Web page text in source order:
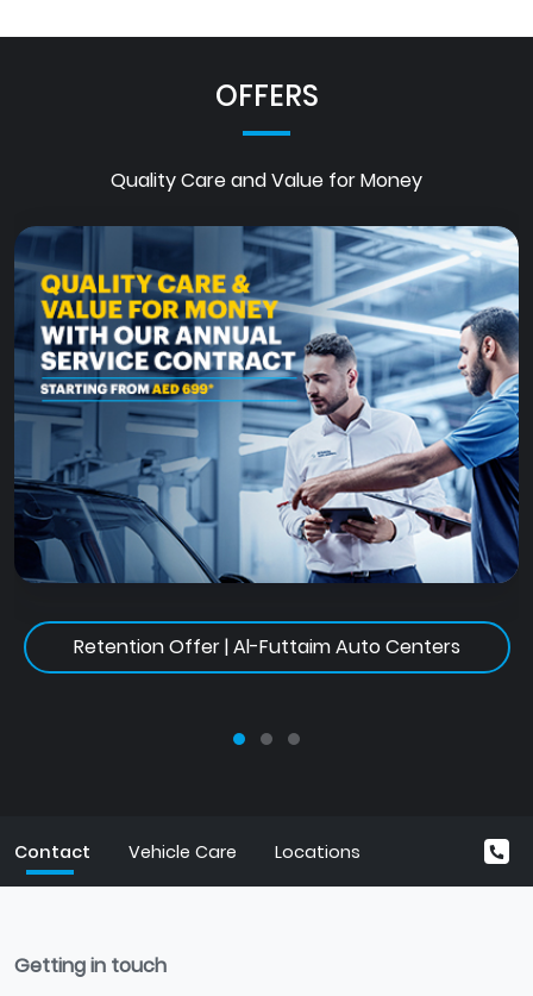
OFFERS
Quality Care and Value for Money
Retention Offer | Al-Futtaim Auto Centers
Contact Vehicle Care Locations
Getting in touch